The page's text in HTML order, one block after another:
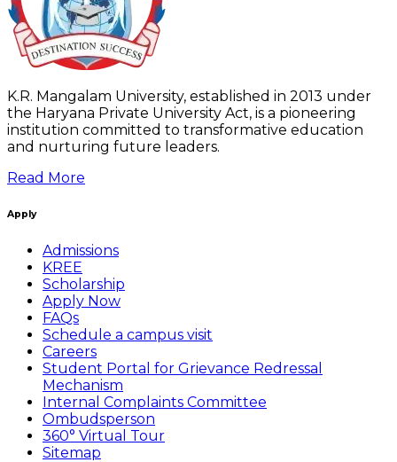
K.R. Mangalam University, established in 2013 under
the Haryana Private University Act, is a pioneering
institution committed to transformative education
and nurturing future leaders.
Read More
Apply
Admissions
KREE
Scholarship
Apply Now
FAQs
Schedule a campus visit
Careers
Student Portal for Grievance Redressal
Mechanism
Internal Complaints Committee
Ombudsperson
360° Virtual Tour
Sitemap